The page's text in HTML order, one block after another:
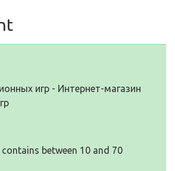
игр - Интернет-магазин
between 10 and 70